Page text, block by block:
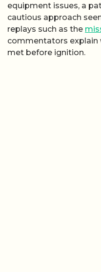
equipment issues, a
cautious approach
replays such as the
commentators explain
met before ignition.